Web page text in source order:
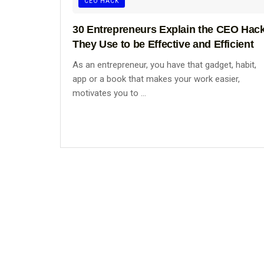
30 Entrepreneurs Explain the CEO
They Use to be Effective and Efficient
As an entrepreneur, you have that gadget, habit,
app or a book that makes your work easier,
motivates you to ...